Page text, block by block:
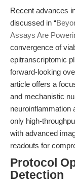
Recent advances
discussed in “
Assays Are
convergence of
epitranscriptomic
forward-looking
article offers a
and mechanistic
neuroinflammation
only high-
with advanced
readouts for
Protocol
Detection